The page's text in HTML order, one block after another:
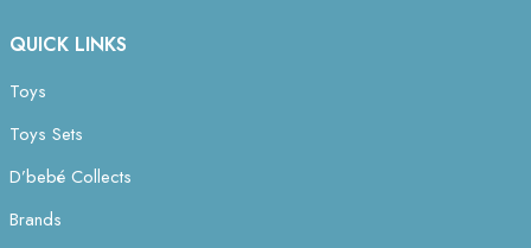
QUICK LINKS
Toys
Toys Sets
D’bebé Collects
Brands